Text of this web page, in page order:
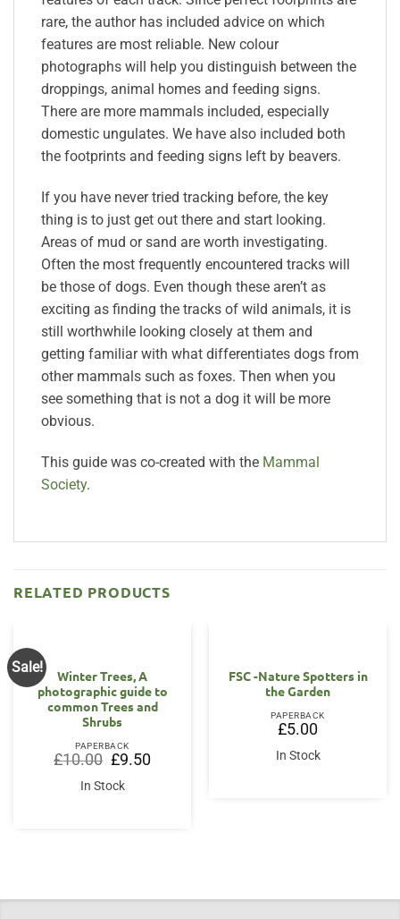
rare, the author has included advice on which
features are most reliable. New colour
photographs will help you distinguish between the
droppings, animal homes and feeding signs.
There are more mammals included, especially
domestic ungulates. We have also included both
the footprints and feeding signs left by beavers.
If you have never tried tracking before, the key
thing is to just get out there and start looking.
Areas of mud or sand are worth investigating.
Often the most frequently encountered tracks will
be those of dogs. Even though these aren’t as
exciting as finding the tracks of wild animals, it is
still worthwhile looking closely at them and
getting familiar with what differentiates dogs from
other mammals such as foxes. Then when you
see something that is not a dog it will be more
obvious.
This guide was co-created with the Mammal
Society.
RELATED PRODUCTS
Sale!
Winter Trees, A
photographic guide to
common Trees and
Shrubs
PAPERBACK
£10.00 Original
price
was:
£10.00.
£9.50Current
price
In Stock
FSC -Nature Spotters in
the Garden
PAPERBACK
£5.00
In Stock